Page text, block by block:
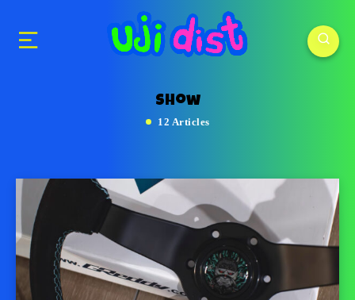
show
12 Articles